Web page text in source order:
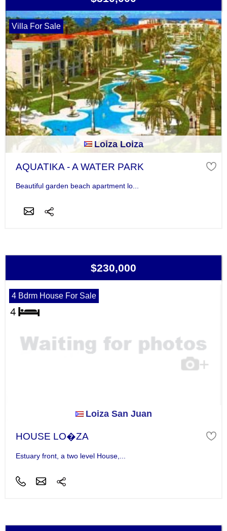
Villa For Sale
Loiza Loiza
AQUATIKA - A WATER PARK
Beautiful garden beach apartment lo...
$230,000
4 Bdrm House For Sale
Loiza San Juan
HOUSE LO�ZA
Estuary front, a two level House,...